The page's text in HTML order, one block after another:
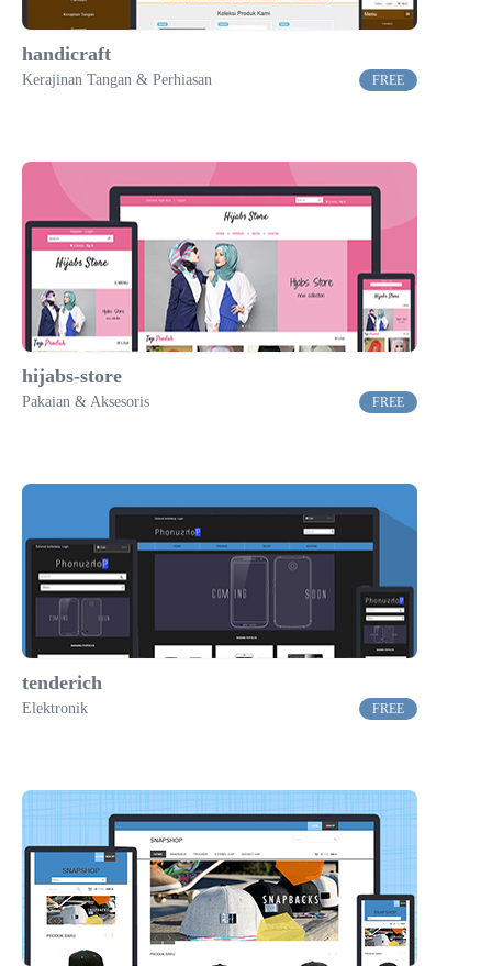
handicraft
Kerajinan Tangan & Perhiasan FREE
hijabs-store
Pakaian & Aksesoris FREE
tenderich
Elektronik FREE